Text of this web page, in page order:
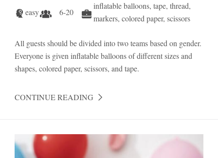
easy 6-20
inflatable balloons, tape, thread,
markers, colored paper, scissors
All guests should be divided into two teams based on gender.
Everyone is given inflatable balloons of different sizes and
shapes, colored paper, scissors, and tape.
CONTINUE READING